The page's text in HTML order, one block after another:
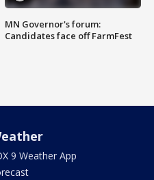
MN Governor's forum:
Candidates face off FarmFest
9 Weather App